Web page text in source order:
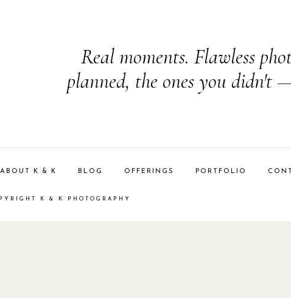
Real moments. Flawless
planned, the ones you didn't
ABOUT K & K BLOG OFFERINGS PORTFOLIO
K & K PHOTOGRAPHY